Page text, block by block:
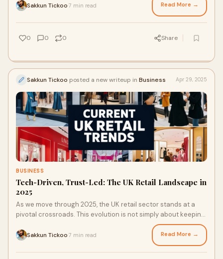
Sakkun Tickoo 7 min read Read More →
0 0 0 Share
Sakkun Tickoo posted a new writeup in Business Apr 29, 2025
BUSINESS
Tech-Driven, Trust-Led: The UK Retail Landscape in
2025
As we move through 2025, the UK retail sector stands at a
pivotal crossroads. This evolution is not simply about keeping
pace with technology, it's about responding to significant
shifts in consumer expectations, behaviours, and lifestyles.
One consistent truth is clear: today’s shoppers seek more
than just products. They crave purpose, simplicity, and
Sakkun Tickoo 7 min read Read More →